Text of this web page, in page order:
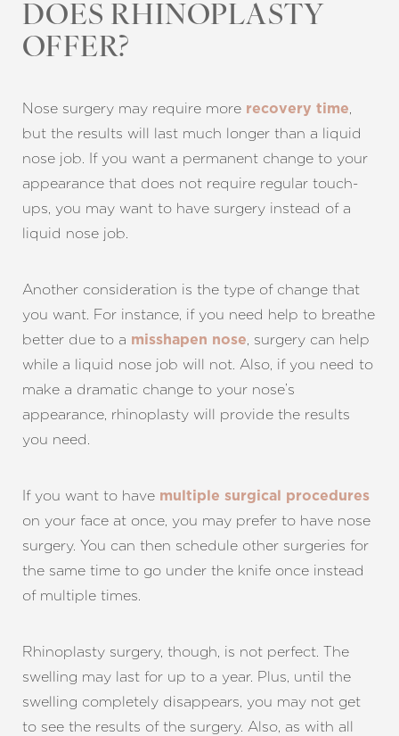
DOES RHINOPLASTY
OFFER?
Nose surgery may require more recovery time,
but the results will last much longer than a liquid
nose job. If you want a permanent change to your
appearance that does not require regular touch-
ups, you may want to have surgery instead of a
liquid nose job.
Another consideration is the type of change that
you want. For instance, if you need help to breathe
better due to a misshapen nose, surgery can help
while a liquid nose job will not. Also, if you need to
make a dramatic change to your nose’s
appearance, rhinoplasty will provide the results
you need.
If you want to have multiple surgical procedures
on your face at once, you may prefer to have nose
surgery. You can then schedule other surgeries for
the same time to go under the knife once instead
of multiple times.
Rhinoplasty surgery, though, is not perfect. The
swelling may last for up to a year. Plus, until the
swelling completely disappears, you may not get
to see the results of the surgery. Also, as with all
Aa
Dyslexia Friendly Hide Images